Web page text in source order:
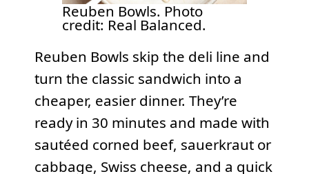
Reuben Bowls. Photo
credit: Real Balanced.
Reuben Bowls skip the deli line and
turn the classic sandwich into a
cheaper, easier dinner. They’re
ready in 30 minutes and made with
sautéed corned beef, sauerkraut or
cabbage, Swiss cheese, and a quick